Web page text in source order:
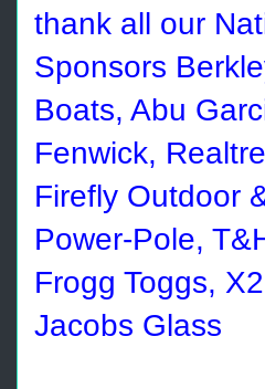
thank all our
Sponsors
Boats, Abu
Fenwick,
Firefly Outdoor
Power-Pole,
Frogg Toggs,
Jacobs Glass